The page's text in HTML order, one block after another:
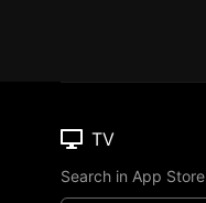
TV
Search in App Store